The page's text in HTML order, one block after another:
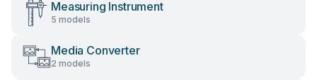
Measuring Instrument
5 models
Media Converter
2 models